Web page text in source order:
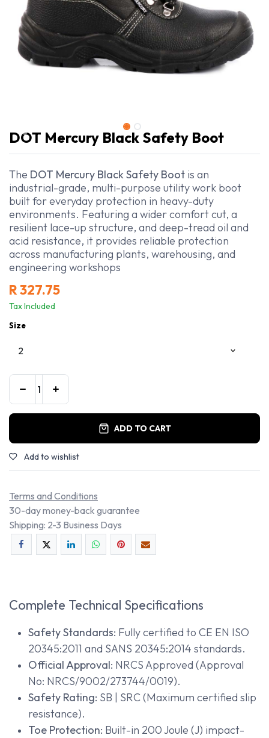
DOT Mercury Black Safety Boot
The DOT Mercury Black Safety Boot is an
industrial-grade, multi-purpose utility work boot
built for everyday protection in heavy-duty
environments. Featuring a wider comfort cut, a
resilient lace-up structure, and deep-tread oil and
acid resistance, it provides reliable protection
across manufacturing plants, warehousing, and
engineering workshops
R327.75
Tax Included
Size
ADD TO CART
Add to wishlist
Terms and Conditions
30-day money-back guarantee
Shipping: 2-3 Business Days
Complete Technical Specifications
Safety Standards: Fully certified to CE EN ISO
20345:2011 and SANS 20345:2014 standards.
Official Approval: NRCS Approved (Approval
No: NRCS/9002/273744/0019).
Safety Rating: SB | SRC (Maximum certified slip
resistance).
Toe Protection: Built-in 200 Joule (J) impact-